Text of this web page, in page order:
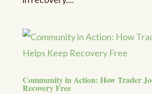
Community in Action: How Trader
Recovery Free